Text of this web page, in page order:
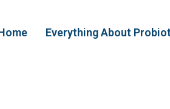
Everything About